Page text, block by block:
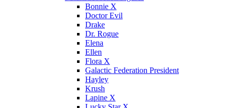
Bonnie X
Doctor Evil
Drake
Dr. Rogue
Elena
Ellen
Flora X
Galactic Federation President
Hayley
Krush
Lapine X